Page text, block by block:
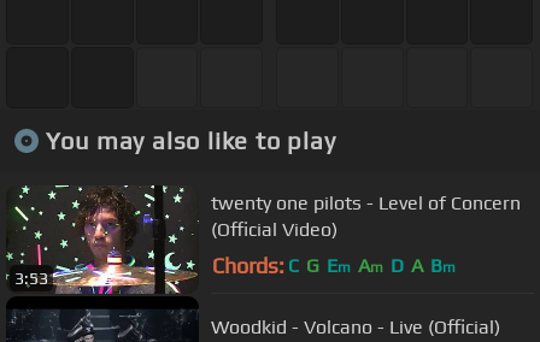
You may also like to play
3:53
twenty one pilots - Level of Concern
(Official Video)
Chords: C G Em Am D A Bm
Woodkid - Volcano - Live (Official)